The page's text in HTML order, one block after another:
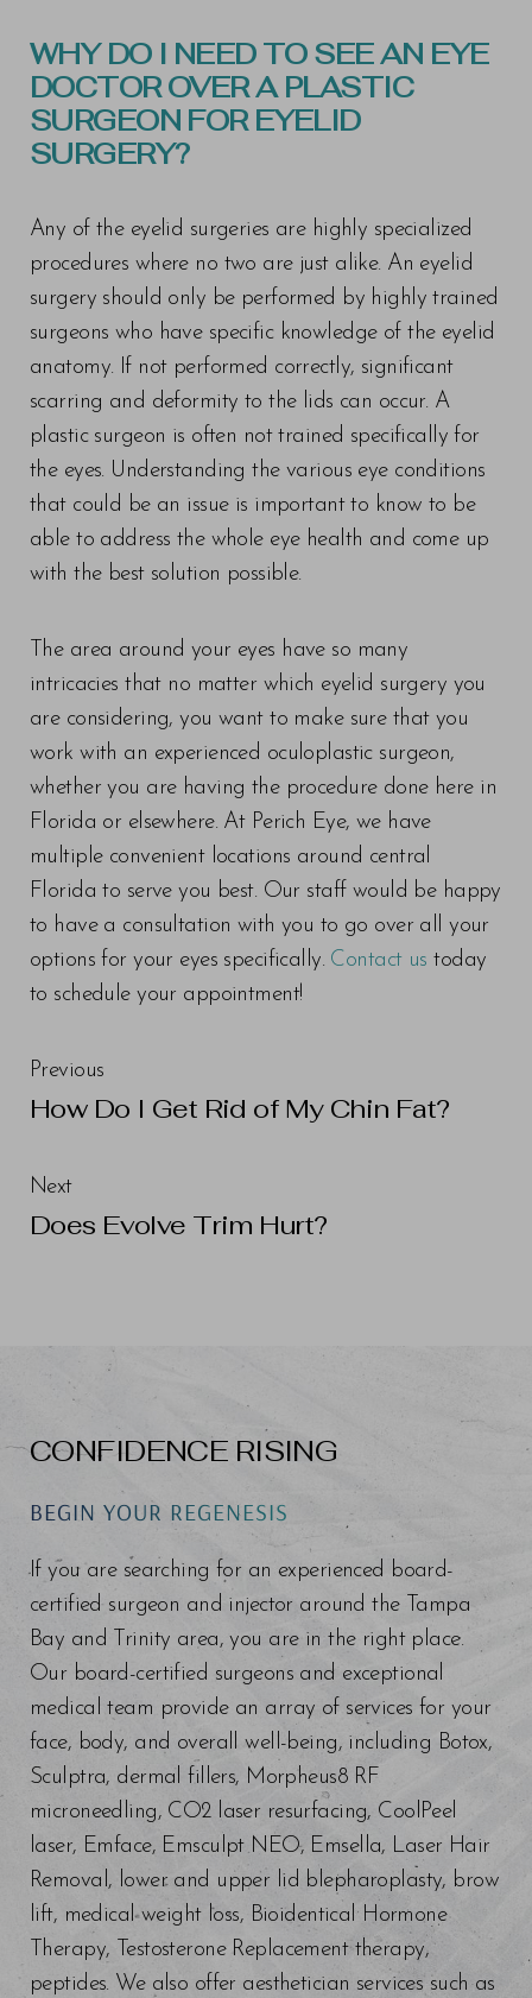
WHY DO I NEED TO SEE AN EYE
DOCTOR OVER A PLASTIC
SURGEON FOR EYELID
SURGERY?
Any of the eyelid surgeries are highly specialized
procedures where no two are just alike. An eyelid
surgery should only be performed by highly trained
surgeons who have specific knowledge of the eyelid
anatomy. If not performed correctly, significant
scarring and deformity to the lids can occur. A
plastic surgeon is often not trained specifically for
the eyes. Understanding the various eye conditions
that could be an issue is important to know to be
able to address the whole eye health and come up
with the best solution possible.
The area around your eyes have so many
intricacies that no matter which eyelid surgery you
are considering, you want to make sure that you
work with an experienced oculoplastic surgeon,
whether you are having the procedure done here in
Florida or elsewhere. At Perich Eye, we have
multiple convenient locations around central
Florida to serve you best. Our staff would be happy
to have a consultation with you to go over all your
options for your eyes specifically. Contact us today
to schedule your appointment!
Previous
How Do I Get Rid of My Chin Fat?
Next
Does Evolve Trim Hurt?
CONFIDENCE RISING
BEGIN YOUR REGENESIS
If you are searching for an experienced board-
certified surgeon and injector around the Tampa
Bay and Trinity area, you are in the right place.
Our board-certified surgeons and exceptional
medical team provide an array of services for your
face, body, and overall well-being, including Botox,
Sculptra, dermal fillers, Morpheus8 RF
microneedling, CO2 laser resurfacing, CoolPeel
laser, Emface, Emsculpt NEO, Emsella, Laser Hair
Removal, lower and upper lid blepharoplasty, brow
lift, medical weight loss, Bioidentical Hormone
Therapy, Testosterone Replacement therapy,
peptides. We also offer aesthetician services such as
Line Height Text Align